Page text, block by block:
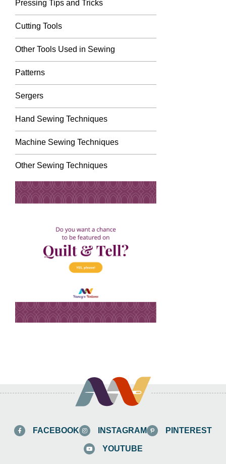
Pressing Tips and Tricks
Cutting Tools
Other Tools Used in Sewing
Patterns
Sergers
Hand Sewing Techniques
Machine Sewing Techniques
Other Sewing Techniques
FACEBOOK INSTAGRAM PINTEREST
YOUTUBE